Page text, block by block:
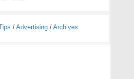
/ Advertising / Archives